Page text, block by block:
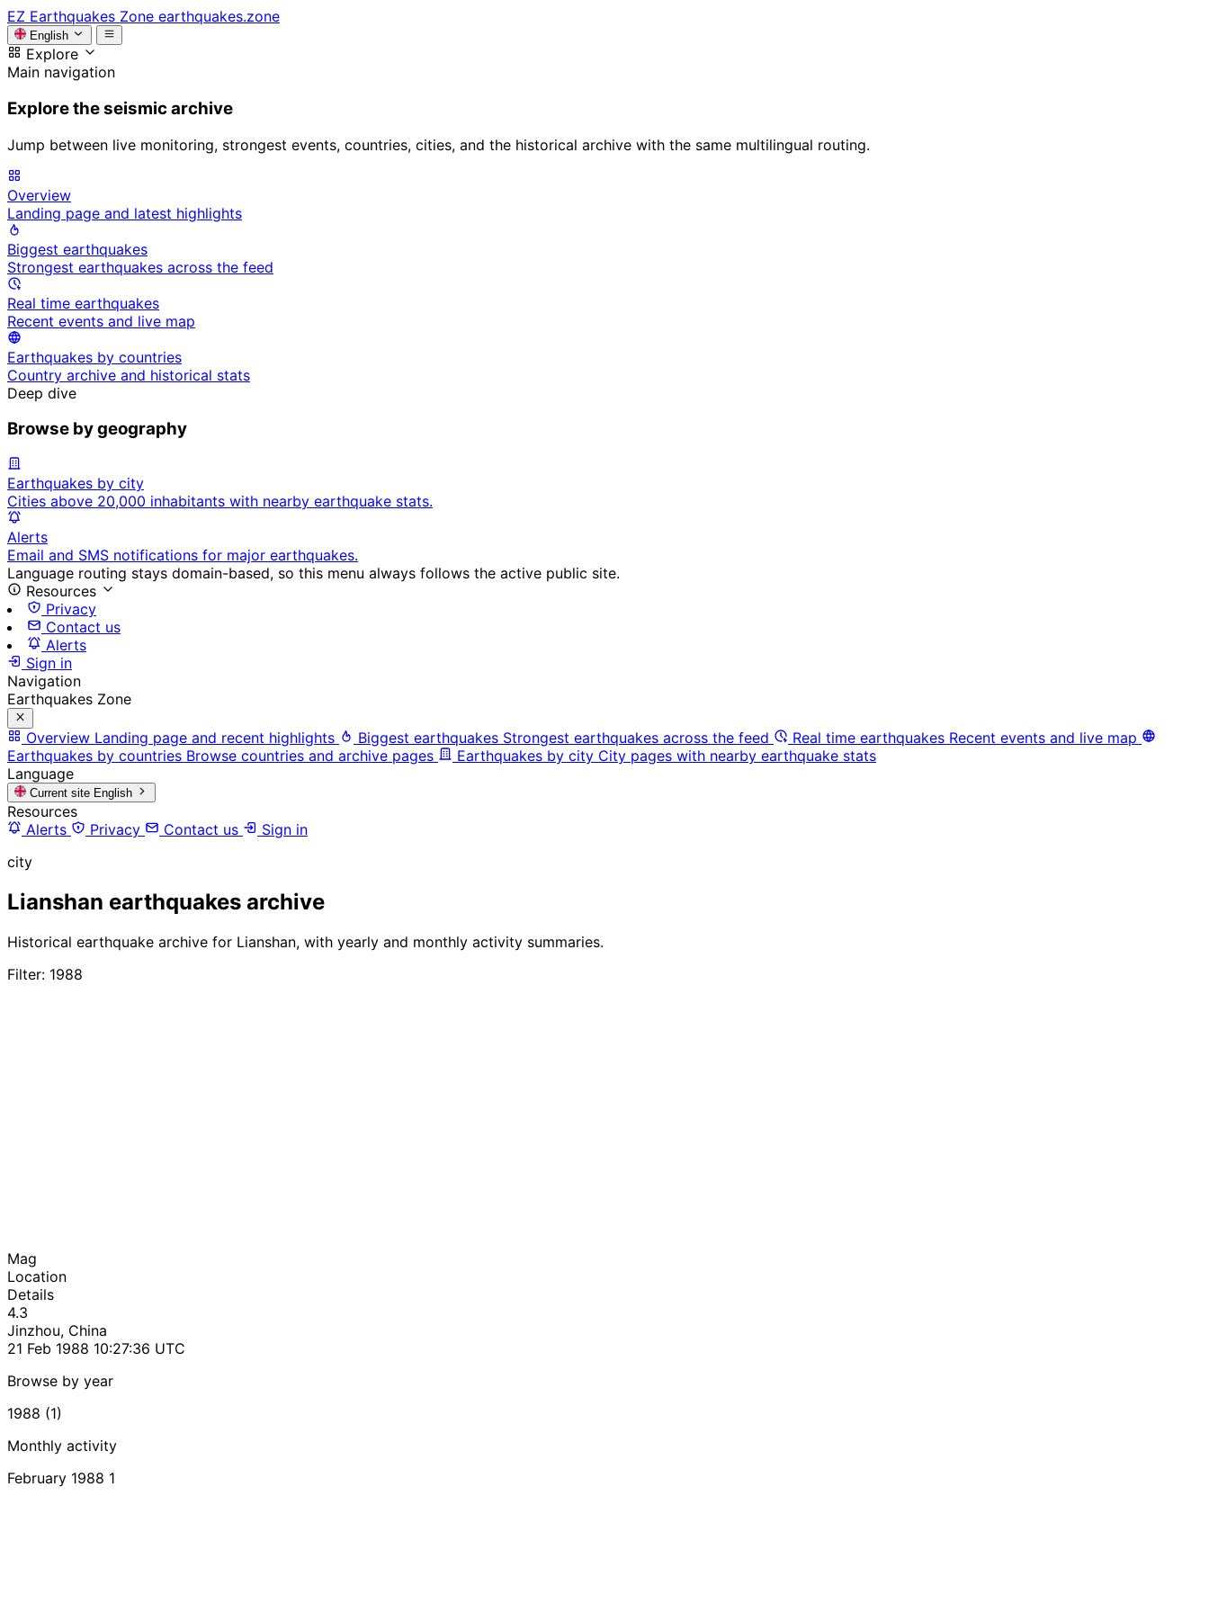
EZ Earthquakes Zone earthquakes.zone
English
Explore
Main navigation
Explore the seismic archive
Jump between live monitoring, strongest events, countries, cities, and the historical archive with the same multilingual routing.
Overview
Landing page and latest highlights
Biggest earthquakes
Strongest earthquakes across the feed
Real time earthquakes
Recent events and live map
Earthquakes by countries
Country archive and historical stats
Deep dive
Browse by geography
Earthquakes by city
Cities above 20,000 inhabitants with nearby earthquake stats.
Alerts
Email and SMS notifications for major earthquakes.
Language routing stays domain-based, so this menu always follows the active public site.
Resources
Privacy
Contact us
Alerts
Sign in
Navigation
Earthquakes Zone
Overview Landing page and recent highlights Biggest earthquakes Strongest earthquakes across the feed Real time earthquakes Recent events and live map
Earthquakes by countries Browse countries and archive pages Earthquakes by city City pages with nearby earthquake stats
Language
Current site English
Resources
Alerts
Privacy Contact us
Sign in
city
Lianshan earthquakes archive
Historical earthquake archive for Lianshan, with yearly and monthly activity summaries.
Filter: 1988
Mag
Location
Details
4.3
Jinzhou, China
21 Feb 1988 10:27:36 UTC
Browse by year
1988 (1)
Monthly activity
February 1988 1